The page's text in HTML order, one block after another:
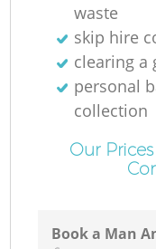
waste
skip hire
clearing a
personal
collection
Our
Book a Man